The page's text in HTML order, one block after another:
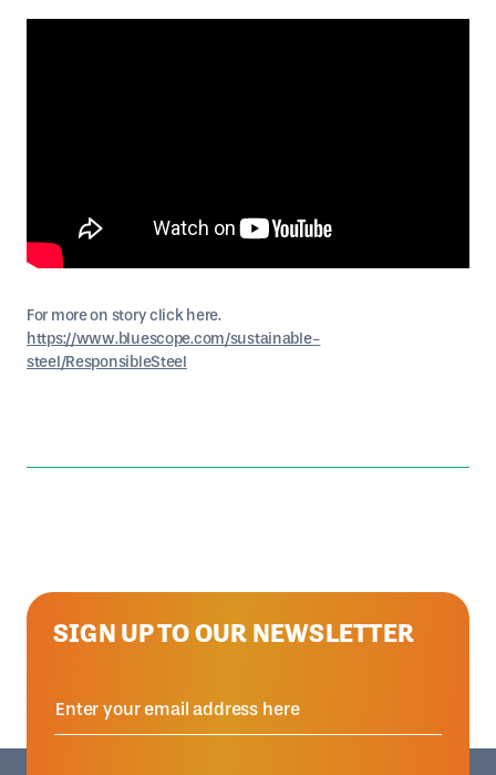
For more on story click here.
https://www.bluescope.com/sustainable-
steel/ResponsibleSteel
SIGN UP TO OUR NEWSLETTER